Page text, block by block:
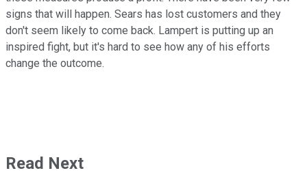
signs that will happen. Sears has lost customers and they
don't seem likely to come back. Lampert is putting up an
inspired fight, but it's hard to see how any of his efforts
change the outcome.
Read Next